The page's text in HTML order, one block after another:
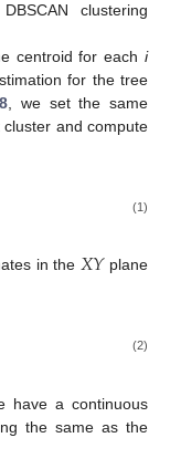
clustering
centroid for each i
for the tree
, we set the same
and compute
(1)
in the𝑋𝑌plane
(2)
have a continuous
the same as the